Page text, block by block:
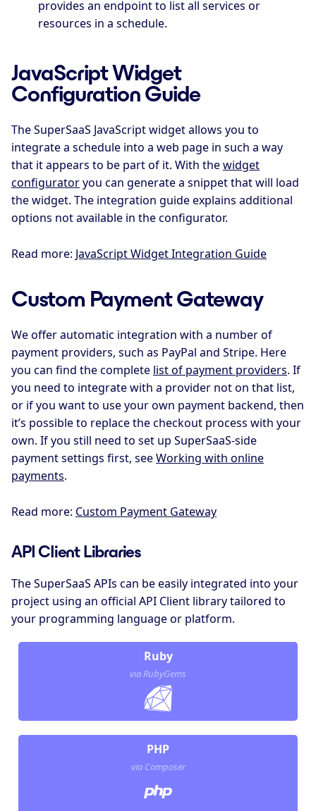
provides an endpoint to list all services or
resources in a schedule.
JavaScript Widget
Configuration Guide
The SuperSaaS JavaScript widget allows you to
integrate a schedule into a web page in such a way
that it appears to be part of it. With thewidget
configuratoryou can generate a snippet that will load
the widget. The integration guide explains additional
options not available in the configurator.
Read more: JavaScript Widget Integration Guide
Custom Payment Gateway
We offer automatic integration with a number of
payment providers, such as PayPal and Stripe. Here
you can find the complete list of payment providers. If
you need to integrate with a provider not on that list,
or if you want to use your own payment backend, then
it’s possible to replace the checkout process with your
own. If you still need to set up SuperSaaS-side
payment settings first, seeWorking with online
payments.
Read more: Custom Payment Gateway
API Client Libraries
The SuperSaaS APIs can be easily integrated into your
project using an official API Client library tailored to
your programming language or platform.
Ruby
via RubyGems
PHP
via Composer